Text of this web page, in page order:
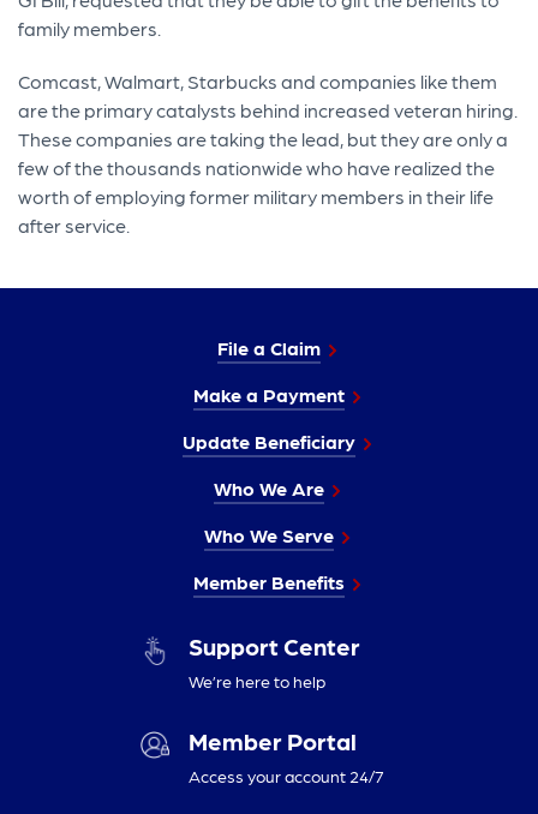
family members.
Comcast, Walmart, Starbucks and companies like them
are the primary catalysts behind increased veteran hiring.
These companies are taking the lead, but they are only a
few of the thousands nationwide who have realized the
worth of employing former military members in their life
after service.
File a Claim
Make a Payment
Update Beneficiary
Who We Are
Who We Serve
Member Benefits
Support Center
We’re here to help
Member Portal
Access your account 24/7